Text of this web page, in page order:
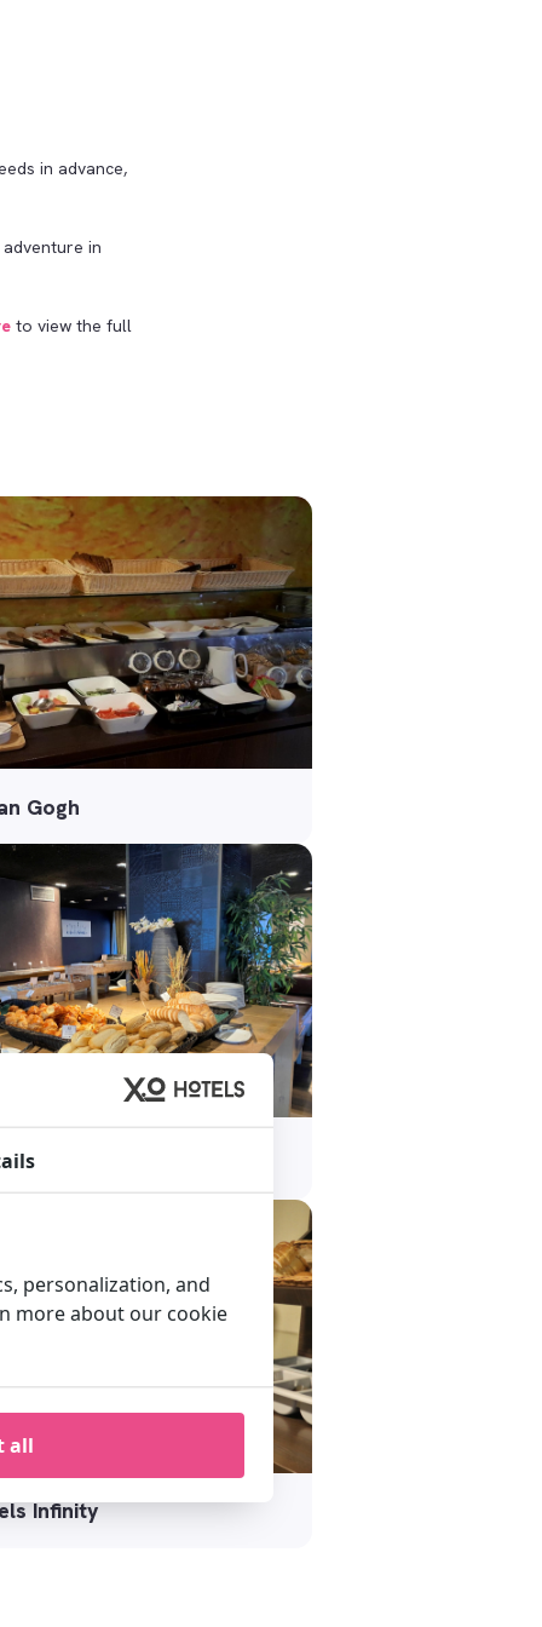
in advance,
in
to view the full
Gogh
Blue Tower
Infinity
personalization, and
more about our cookie
all